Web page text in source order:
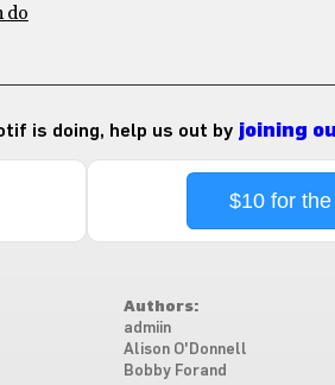
do
is doing, help us out by joining
$10 for
Authors:
admiin
Alison O'Donnell
Bobby Forand